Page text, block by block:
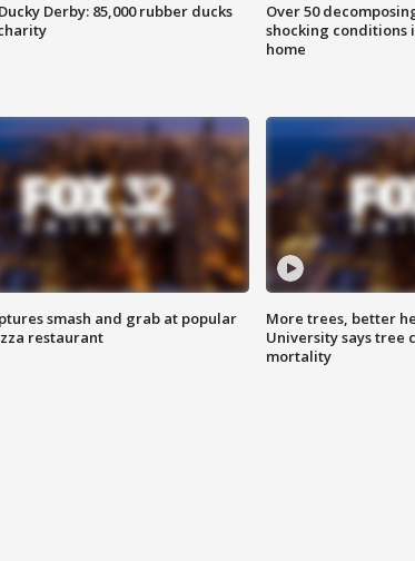
Derby: 85,000 rubber ducks
Over 50
shocking conditions
home
smash and grab at popular
restaurant
More trees, better
University says tree
mortality